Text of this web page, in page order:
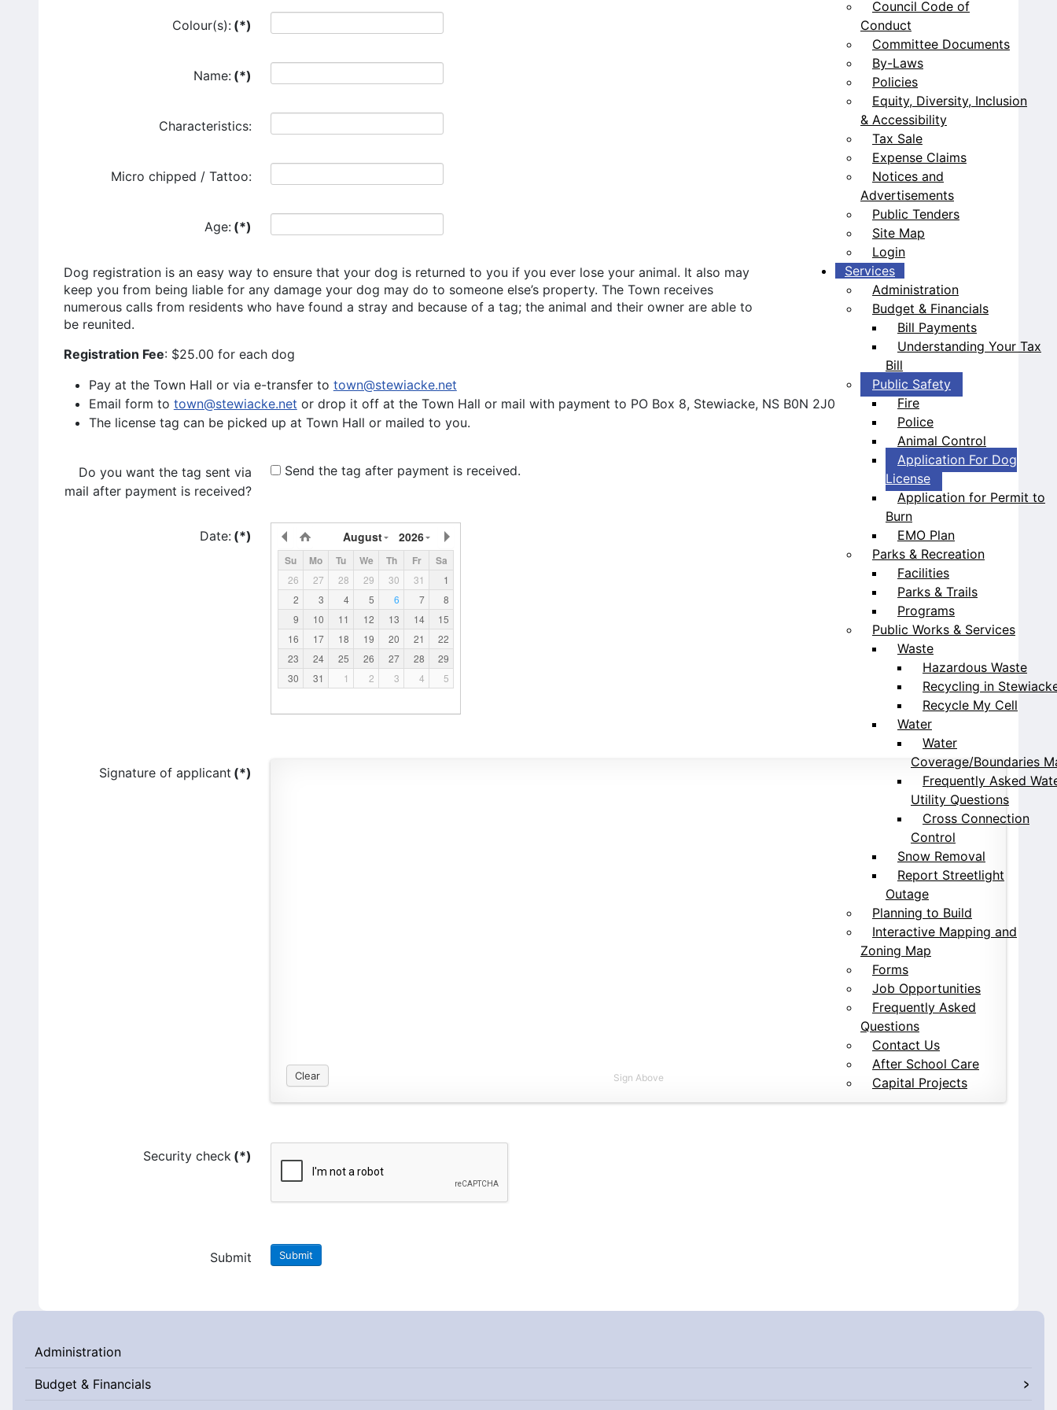
Council Code of
Conduct
Committee Documents
By-Laws
Policies
Equity, Diversity, Inclusion
& Accessibility
Tax Sale
Expense Claims
Notices and
Advertisements
Public Tenders
Site Map
Login
Services
Administration
Budget & Financials
Bill Payments
Understanding Your Tax
Bill
Public Safety
Fire
Police
Animal Control
Application For Dog
License
Application for Permit to
Burn
EMO Plan
Parks & Recreation
Facilities
Parks & Trails
Programs
Public Works & Services
Waste
Hazardous Waste
Recycling in
Recycle My Cell
Water
Water
Coverage/Boundaries
Frequently Asked
Utility Questions
Cross Connection
Control
Snow Removal
Report Streetlight
Outage
Planning to Build
Interactive Mapping and
Zoning Map
Forms
Job Opportunities
Frequently Asked
Questions
Contact Us
After School Care
Capital Projects
Administration
Budget & Financials
Colour(s): (*)
Name: (*)
Characteristics:
Micro chipped / Tattoo:
Age: (*)
Dog registration is an easy way to ensure that your dog is returned to you if you ever lose your animal. It also may
keep you from being liable for any damage your dog may do to someone else’s property. The Town receives
numerous calls from residents who have found a stray and because of a tag; the animal and their owner are able to
be reunited.
Registration Fee: $25.00 for each dog
Pay at the Town Hall or via e-transfer to town@stewiacke.net
Email form to town@stewiacke.net or drop it off at the Town Hall or mail with payment to PO Box 8, Stewiacke, NS B0N 2J0
The license tag can be picked up at Town Hall or mailed to you.
Do you want the tag sent via
mail after payment is received?
Send the tag after payment is received.
Date: (*) August 2026
Su Mo Tu We Th Fr Sa
26 27 28 29 30 31
1
2
3 4 5 6 7
8
9
10 11 12 13 14
15
16
17 18 19 20 21
22
23
24 25 26 27 28
29
30
31 1 2 3 4 5
Signature of applicant (*)
Sign Above
Clear
Security check (*)
Submit Submit